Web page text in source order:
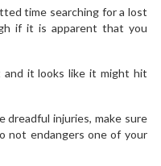
time searching for a lost
if it is apparent that you
and it looks like it might hit
dreadful injuries, make sure
not endangers one of your